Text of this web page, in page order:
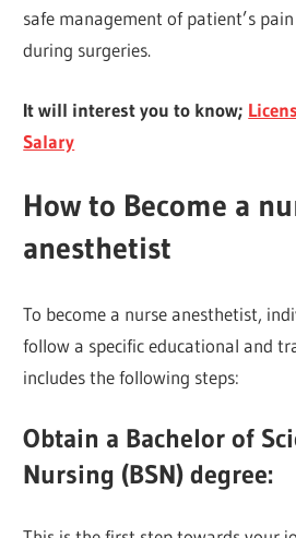
safe management of patient’s
during surgeries.
It will interest you to know;
Salary
How to Become a
anesthetist
To become a nurse anesthetist,
follow a specific educational and
includes the following steps:
Obtain a Bachelor of
Nursing (BSN) degree: